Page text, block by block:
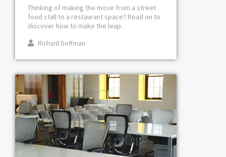
Thinking of making the move from a street
food stall to a restaurant space? Read on to
discover how to make the leap.
Richard Doffman